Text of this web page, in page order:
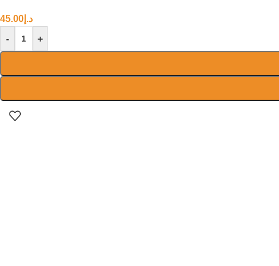
د.إ 45.00
-
+